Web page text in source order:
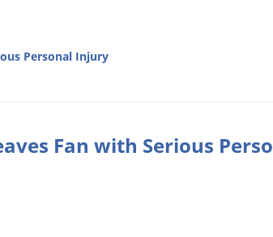
Personal Injury
Fan with Serious